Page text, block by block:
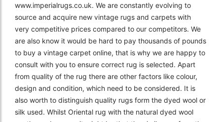
www.imperialrugs.co.uk. We are constantly evolving to
source and acquire new vintage rugs and carpets with
very competitive prices compared to our competitors. We
are also know it would be hard to pay thousands of pounds
to buy a vintage carpet online, that is why we are happy to
consult with you to ensure correct rug is selected. Apart
from quality of the rug there are other factors like colour,
design and condition, which need to be considered. It is
also worth to distinguish quality rugs form the dyed wool or
silk used. Whilst Oriental rug with the natural dyed wool